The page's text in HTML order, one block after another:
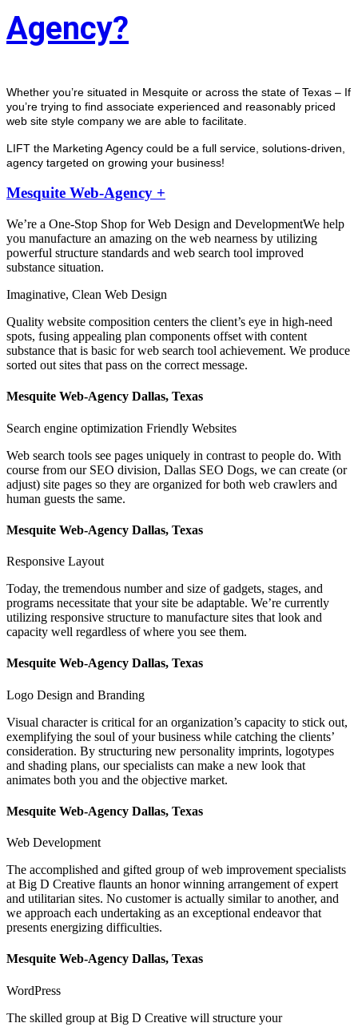
Agency?
Whether you’re situated in Mesquite or across the state of Texas – If
you’re trying to find associate experienced and reasonably priced
web site style company we are able to facilitate.
LIFT the Marketing Agency could be a full service, solutions-driven,
agency targeted on growing your business!
Mesquite Web-Agency +
We’re a One-Stop Shop for Web Design and DevelopmentWe help
you manufacture an amazing on the web nearness by utilizing
powerful structure standards and web search tool improved
substance situation.
Imaginative, Clean Web Design
Quality website composition centers the client’s eye in high-need
spots, fusing appealing plan components offset with content
substance that is basic for web search tool achievement. We produce
sorted out sites that pass on the correct message.
Mesquite Web-Agency Dallas, Texas
Search engine optimization Friendly Websites
Web search tools see pages uniquely in contrast to people do. With
course from our SEO division, Dallas SEO Dogs, we can create (or
adjust) site pages so they are organized for both web crawlers and
human guests the same.
Mesquite Web-Agency Dallas, Texas
Responsive Layout
Today, the tremendous number and size of gadgets, stages, and
programs necessitate that your site be adaptable. We’re currently
utilizing responsive structure to manufacture sites that look and
capacity well regardless of where you see them.
Mesquite Web-Agency Dallas, Texas
Logo Design and Branding
Visual character is critical for an organization’s capacity to stick out,
exemplifying the soul of your business while catching the clients’
consideration. By structuring new personality imprints, logotypes
and shading plans, our specialists can make a new look that
animates both you and the objective market.
Mesquite Web-Agency Dallas, Texas
Web Development
The accomplished and gifted group of web improvement specialists
at Big D Creative flaunts an honor winning arrangement of expert
and utilitarian sites. No customer is actually similar to another, and
we approach each undertaking as an exceptional endeavor that
presents energizing difficulties.
Mesquite Web-Agency Dallas, Texas
WordPress
The skilled group at Big D Creative will structure your